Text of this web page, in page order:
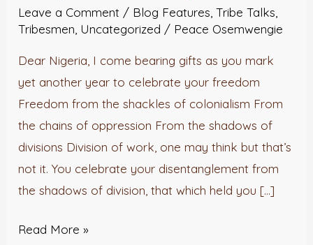
Leave a Comment / Blog Features ,Tribe Talks
Tribesmen Uncategorized / Peace Osemwengie
Dear Nigeria, I come bearing gifts as you mark
yet another year to celebrate your freedom
Freedom from the shackles of colonialism From
the chains of oppression From the shadows of
divisions Division of work, one may think but that’s
not it. You celebrate your disentanglement from
the shadows of division, that which held you […]
Stories
Read More »